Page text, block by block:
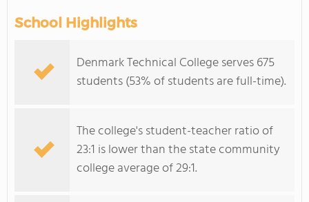
School Highlights
Denmark Technical College serves 675
students (53% of students are full-time).
The college's student-teacher ratio of
23:1 is lower than the state community
college average of 29:1.